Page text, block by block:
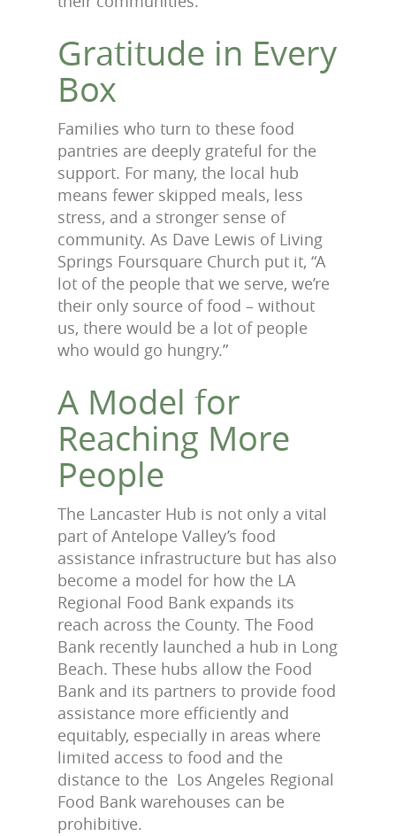
Gratitude in Every
Box
Families who turn to these food
pantries are deeply grateful for the
support. For many, the local hub
means fewer skipped meals, less
stress, and a stronger sense of
community. As Dave Lewis of Living
Springs Foursquare Church put it, “A
lot of the people that we serve, we’re
their only source of food – without
us, there would be a lot of people
who would go hungry.”
A Model for
Reaching More
People
The Lancaster Hub is not only a vital
part of Antelope Valley’s food
assistance infrastructure but has also
become a model for how the LA
Regional Food Bank expands its
reach across the County. The Food
Bank recently launched a hub in Long
Beach. These hubs allow the Food
Bank and its partners to provide food
assistance more efficiently and
equitably, especially in areas where
limited access to food and the
distance to the Los Angeles Regional
Food Bank warehouses can be
prohibitive.